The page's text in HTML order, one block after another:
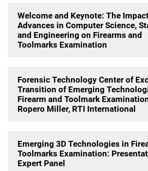
Welcome and Keynote: The
Advances in Computer Science,
and Engineering on Firearms and
Toolmarks Examination
Forensic Technology Center of
Transition of Emerging
Firearm and Toolmark
Ropero Miller, RTI International
Emerging 3D Technologies in
Toolmarks Examination:
Expert Panel